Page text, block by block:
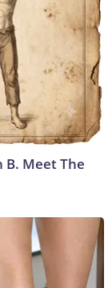
Meet The